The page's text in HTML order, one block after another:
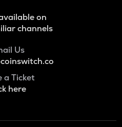
on
channels
Us
a Ticket
here